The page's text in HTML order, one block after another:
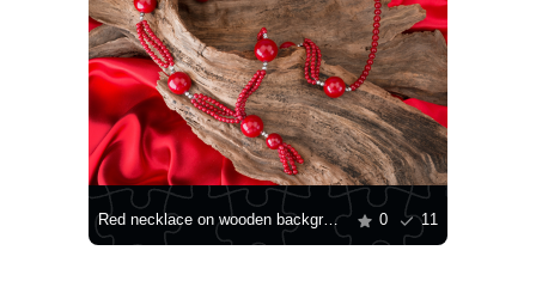
Red necklace on wooden background 0 11